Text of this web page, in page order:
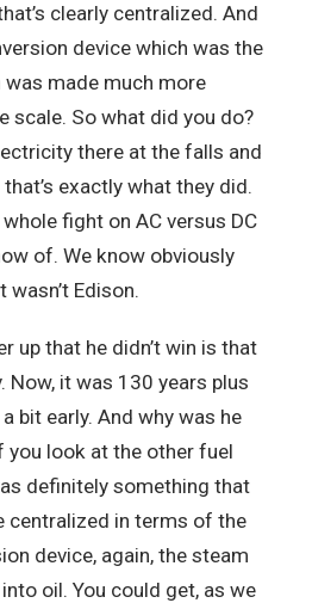
clearly centralized. And
device which was the
made much more
scale. So what did you do?
there at the falls and
exactly what they did.
fight on AC versus DC
of. We know obviously
Edison.
up that he didn’t win is that
Now, it was 130 years plus
bit early. And why was he
you look at the other fuel
definitely something that
centralized in terms of the
device, again, the steam
oil. You could get, as we